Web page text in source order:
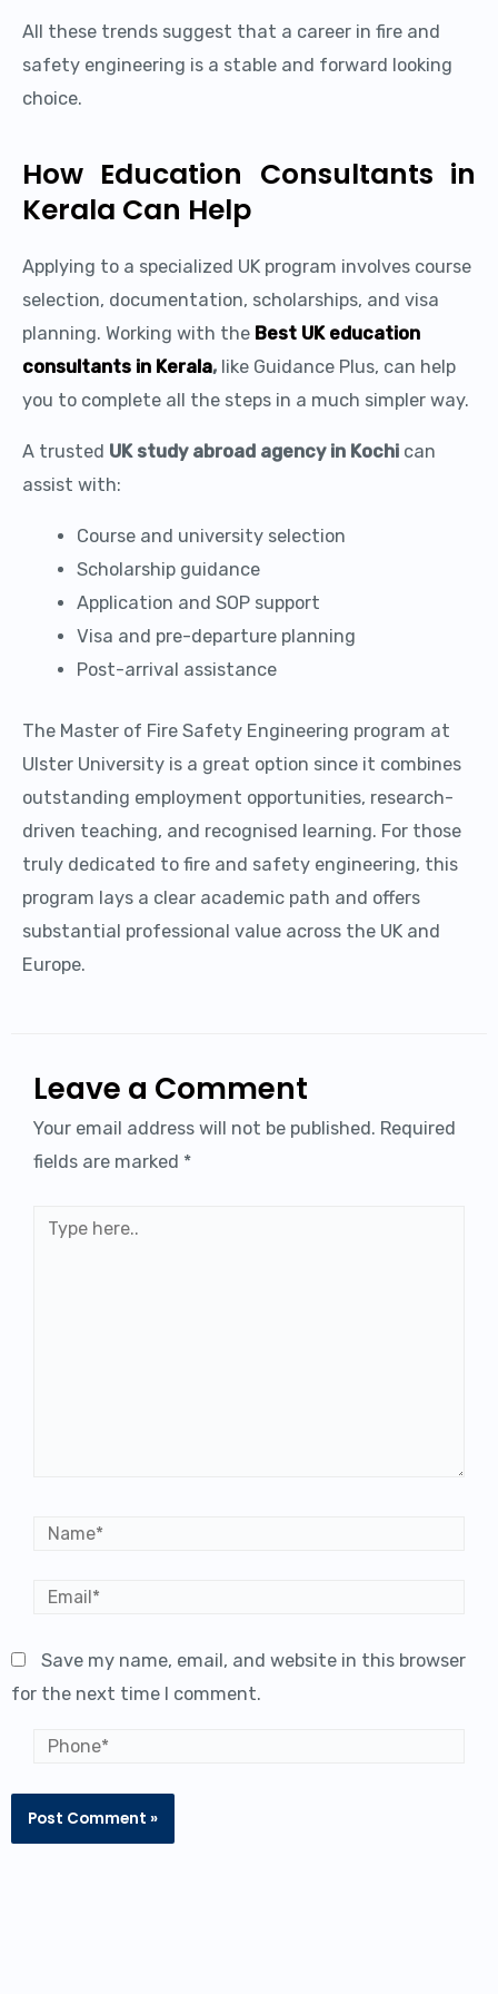
All these trends suggest that a career in fire and
safety engineering is a stable and forward looking
choice.
How Education Consultants in
Kerala Can Help
Applying to a specialized UK program involves course
selection, documentation, scholarships, and visa
planning. Working with the Best UK education
consultants in Kerala, like Guidance Plus, can help
you to complete all the steps in a much simpler way.
A trusted UK study abroad agency in Kochi can
assist with:
Course and university selection
Scholarship guidance
Application and SOP support
Visa and pre-departure planning
Post-arrival assistance
The Master of Fire Safety Engineering program at
Ulster University is a great option since it combines
outstanding employment opportunities, research-
driven teaching, and recognised learning. For those
truly dedicated to fire and safety engineering, this
program lays a clear academic path and offers
substantial professional value across the UK and
Europe.
Leave a Comment
Your email address will not be published. Required
fields are marked *
Type
Name*
Email*
Save my name, email, and website in this browser
for the next time I comment.